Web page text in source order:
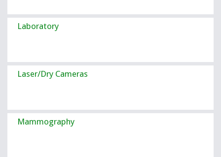
Laboratory
Laser/Dry Cameras
Mammography